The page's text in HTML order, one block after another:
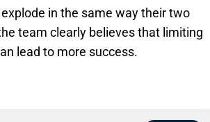
in the same way their two
team clearly believes that limiting
lead to more success.